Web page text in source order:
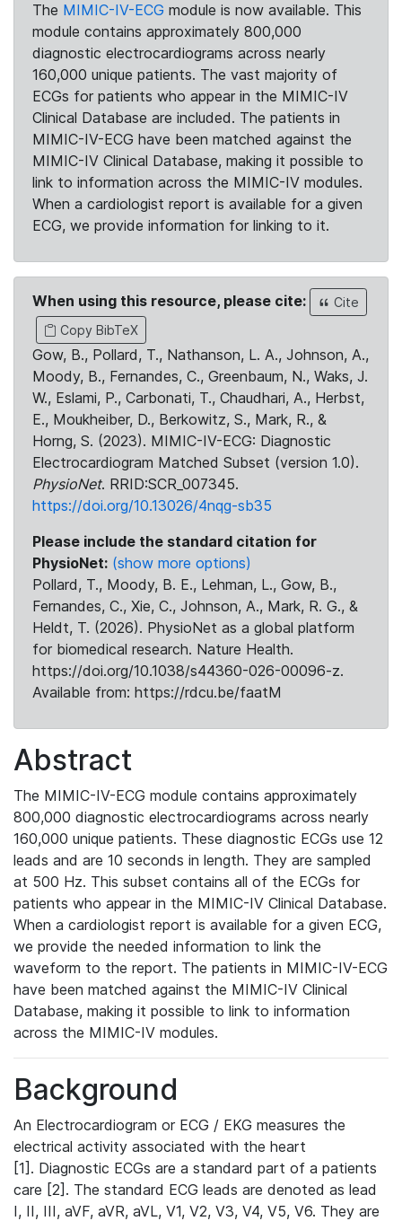
The MIMIC-IV-ECG module is now available. This
module contains approximately 800,000
diagnostic electrocardiograms across nearly
160,000 unique patients. The vast majority of
ECGs for patients who appear in the MIMIC-IV
Clinical Database are included. The patients in
MIMIC-IV-ECG have been matched against the
MIMIC-IV Clinical Database, making it possible to
link to information across the MIMIC-IV modules.
When a cardiologist report is available for a given
ECG, we provide information for linking to it.
When using this resource, please cite:
Cite
Copy BibTeX
Gow, B., Pollard, T., Nathanson, L. A., Johnson, A.,
Moody, B., Fernandes, C., Greenbaum, N., Waks, J.
W., Eslami, P., Carbonati, T., Chaudhari, A., Herbst,
E., Moukheiber, D., Berkowitz, S., Mark, R., &
Horng, S. (2023). MIMIC-IV-ECG: Diagnostic
Electrocardiogram Matched Subset (version 1.0).
PhysioNet. RRID:SCR_007345.
https://doi.org/10.13026/4nqg-sb35
Please include the standard citation for
PhysioNet: (show more options)
Pollard, T., Moody, B. E., Lehman, L., Gow, B.,
Fernandes, C., Xie, C., Johnson, A., Mark, R. G., &
Heldt, T. (2026). PhysioNet as a global platform
for biomedical research. Nature Health.
https://doi.org/10.1038/s44360-026-00096-z.
Available from: https://rdcu.be/faatM
Abstract
The MIMIC-IV-ECG module contains approximately
800,000 diagnostic electrocardiograms across nearly
160,000 unique patients. These diagnostic ECGs use 12
leads and are 10 seconds in length. They are sampled
at 500 Hz. This subset contains all of the ECGs for
patients who appear in the MIMIC-IV Clinical Database.
When a cardiologist report is available for a given ECG,
we provide the needed information to link the
waveform to the report. The patients in MIMIC-IV-ECG
have been matched against the MIMIC-IV Clinical
Database, making it possible to link to information
across the MIMIC-IV modules.
Background
An Electrocardiogram or ECG / EKG measures the
electrical activity associated with the heart
[1]. Diagnostic ECGs are a standard part of a patients
care [2]. The standard ECG leads are denoted as lead
I, II, III, aVF, aVR, aVL, V1, V2, V3, V4, V5, V6. They are